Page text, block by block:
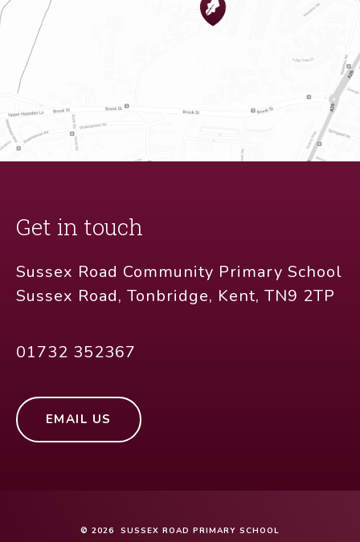
Get in touch
Sussex Road Community Primary School
Sussex Road, Tonbridge, Kent, TN9 2TP
01732 352367
EMAIL US
© 2026 SUSSEX ROAD PRIMARY SCHOOL